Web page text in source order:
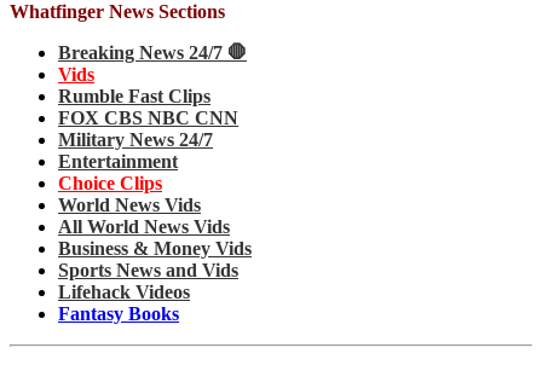
Whatfinger News Sections
Breaking News 24/7 🛑
Vids
Rumble Fast Clips
FOX CBS NBC CNN
Military News 24/7
Entertainment
Choice Clips
World News Vids
All World News Vids
Business & Money Vids
Sports News and Vids
Lifehack Videos
Fantasy Books